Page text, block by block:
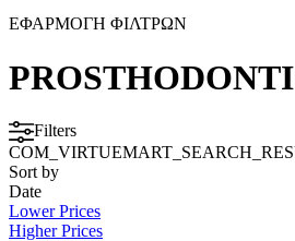
ΕΦΑΡΜΟΓΗ ΦΙΛΤΡΩΝ
Filters
Sort by
Date
Lower Prices
Higher Prices